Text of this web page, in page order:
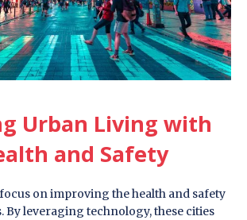
Urban Living with
and Safety
on improving the health and safety
By leveraging technology, these cities